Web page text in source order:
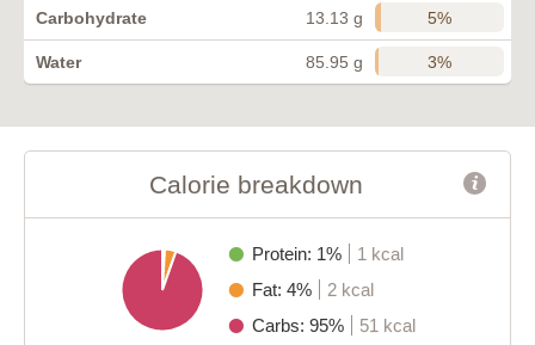
Carbohydrate 13.13 g 5%
Water 85.95 g 3%
Calorie breakdown
Protein: 1%
1 kcal
Fat: 4%
2 kcal
Carbs: 95%
51 kcal